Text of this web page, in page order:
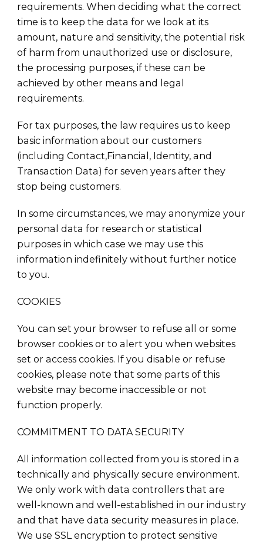
requirements. When deciding what the correct
time is to keep the data for we look at its
amount, nature and sensitivity, the potential risk
of harm from unauthorized use or disclosure,
the processing purposes, if these can be
achieved by other means and legal
requirements.
For tax purposes, the law requires us to keep
basic information about our customers
(including Contact,Financial, Identity, and
Transaction Data) for seven years after they
stop being customers.
In some circumstances, we may anonymize your
personal data for research or statistical
purposes in which case we may use this
information indefinitely without further notice
to you.
COOKIES
You can set your browser to refuse all or some
browser cookies or to alert you when websites
set or access cookies. If you disable or refuse
cookies, please note that some parts of this
website may become inaccessible or not
function properly.
COMMITMENT TO DATA SECURITY
All information collected from you is stored in a
technically and physically secure environment.
We only work with data controllers that are
well-known and well-established in our industry
and that have data security measures in place.
We use SSL encryption to protect sensitive